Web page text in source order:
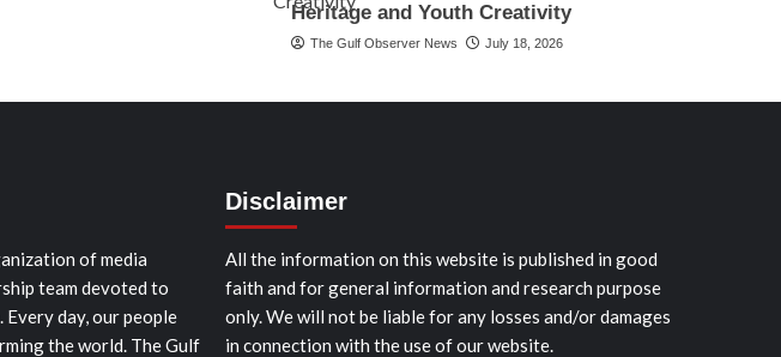
Heritage and Youth Creativity
The Gulf Observer News July 18, 2026
of media
team devoted to
day, our people
the world. The Gulf
Disclaimer
All the information on this website is published in good
faith and for general information and research purpose
only. We will not be liable for any losses and/or damages
in connection with the use of our website.